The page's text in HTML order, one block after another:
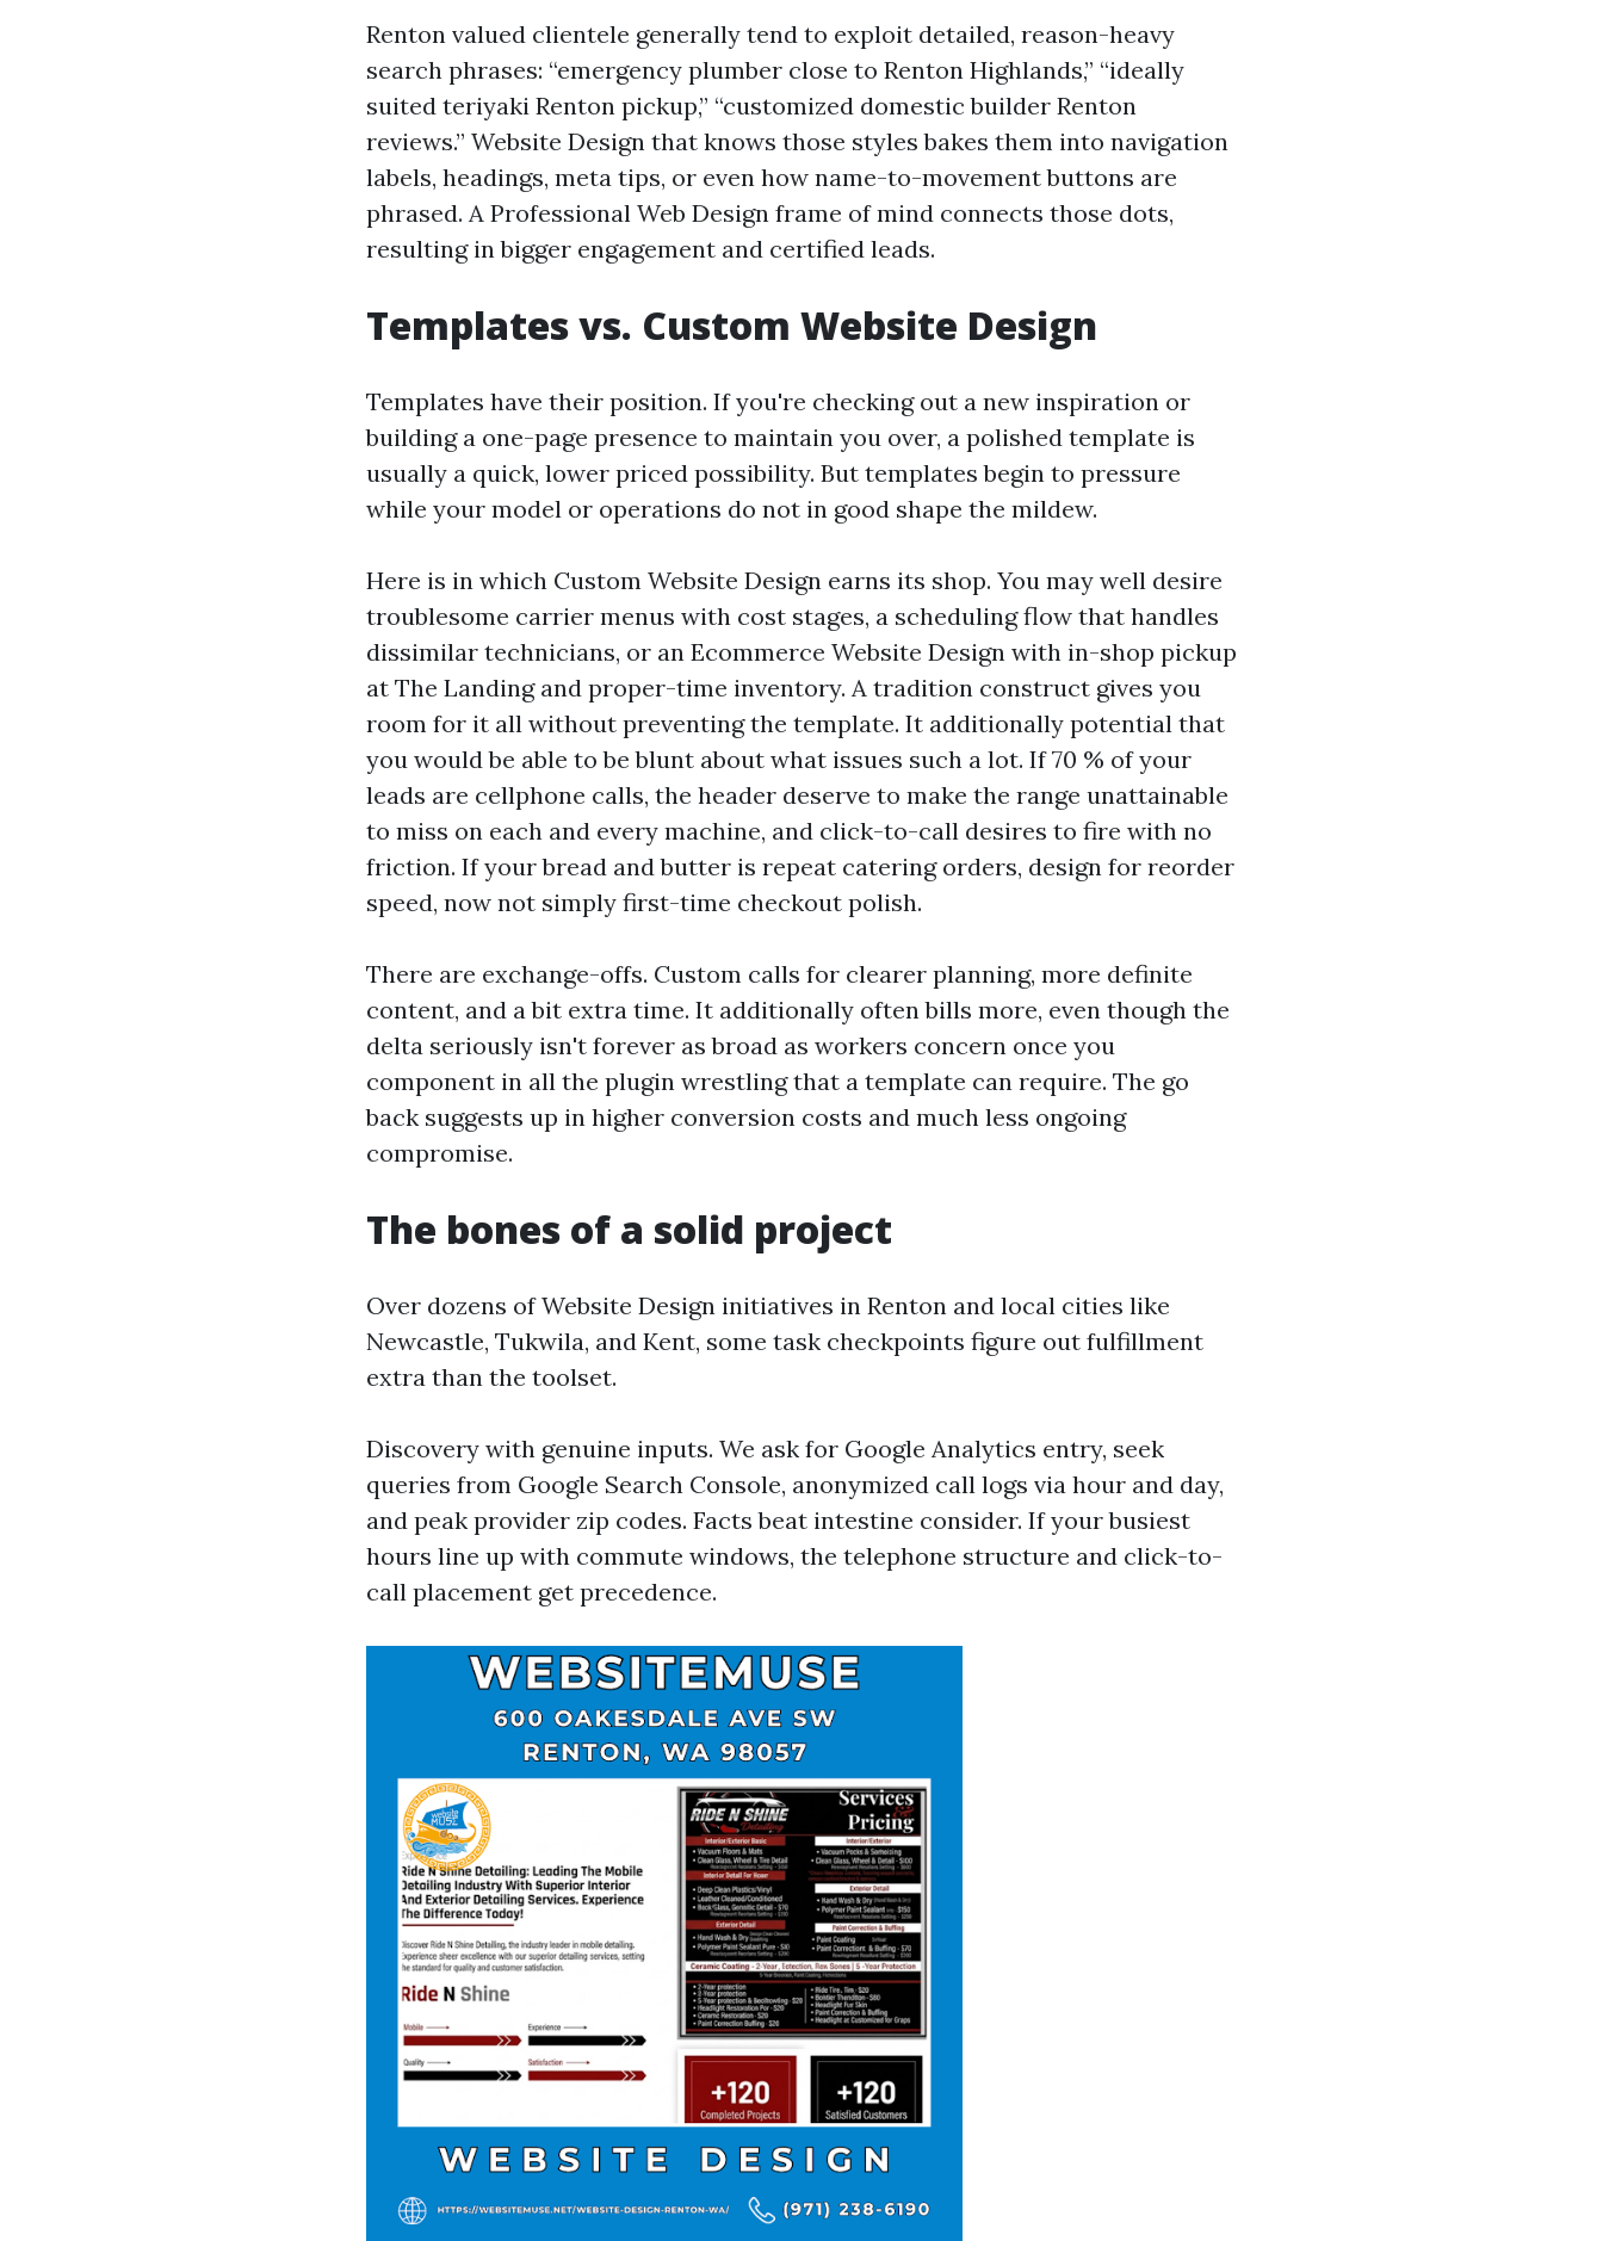
Renton valued clientele generally tend to exploit detailed, reason-heavy
search phrases: “emergency plumber close to Renton Highlands,” “ideally
suited teriyaki Renton pickup,” “customized domestic builder Renton
reviews.” Website Design that knows those styles bakes them into navigation
labels, headings, meta tips, or even how name-to-movement buttons are
phrased. A Professional Web Design frame of mind connects those dots,
resulting in bigger engagement and certified leads.
Templates vs. Custom Website Design
Templates have their position. If you're checking out a new inspiration or
building a one-page presence to maintain you over, a polished template is
usually a quick, lower priced possibility. But templates begin to pressure
while your model or operations do not in good shape the mildew.
Here is in which Custom Website Design earns its shop. You may well desire
troublesome carrier menus with cost stages, a scheduling flow that handles
dissimilar technicians, or an Ecommerce Website Design with in-shop pickup
at The Landing and proper-time inventory. A tradition construct gives you
room for it all without preventing the template. It additionally potential that
you would be able to be blunt about what issues such a lot. If 70 % of your
leads are cellphone calls, the header deserve to make the range unattainable
to miss on each and every machine, and click-to-call desires to fire with no
friction. If your bread and butter is repeat catering orders, design for reorder
speed, now not simply first-time checkout polish.
There are exchange-offs. Custom calls for clearer planning, more definite
content, and a bit extra time. It additionally often bills more, even though the
delta seriously isn't forever as broad as workers concern once you
component in all the plugin wrestling that a template can require. The go
back suggests up in higher conversion costs and much less ongoing
compromise.
The bones of a solid project
Over dozens of Website Design initiatives in Renton and local cities like
Newcastle, Tukwila, and Kent, some task checkpoints figure out fulfillment
extra than the toolset.
Discovery with genuine inputs. We ask for Google Analytics entry, seek
queries from Google Search Console, anonymized call logs via hour and day,
and peak provider zip codes. Facts beat intestine consider. If your busiest
hours line up with commute windows, the telephone structure and click-to-
call placement get precedence.